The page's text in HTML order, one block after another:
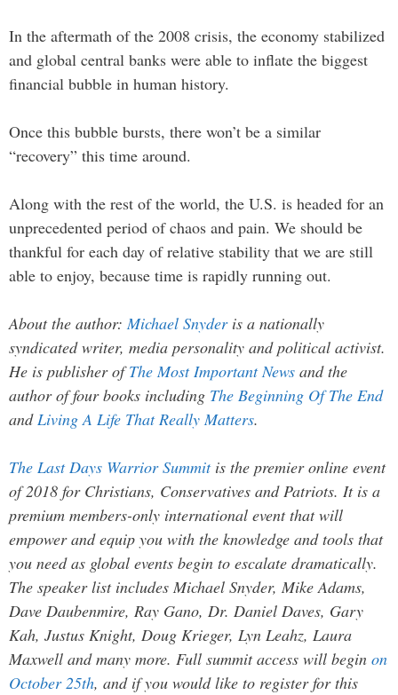
In the aftermath of the 2008 crisis, the economy stabilized
and global central banks were able to inflate the biggest
financial bubble in human history.
Once this bubble bursts, there won’t be a similar
“recovery” this time around.
Along with the rest of the world, the U.S. is headed for an
unprecedented period of chaos and pain. We should be
thankful for each day of relative stability that we are still
able to enjoy, because time is rapidly running out.
About the author:Michael Snyderis a nationally
syndicated writer, media personality and political activist.
He is publisher ofThe Most Important News and the
author of four books including The Beginning Of The End
andLiving A Life That Really Matters.
The Last Days Warrior Summitis the premier online event
of 2018 for Christians, Conservatives and Patriots. It is a
premium members-only international event that will
empower and equip you with the knowledge and tools that
you need as global events begin to escalate dramatically.
The speaker list includes Michael Snyder, Mike Adams,
Dave Daubenmire, Ray Gano, Dr. Daniel Daves, Gary
Kah, Justus Knight, Doug Krieger, Lyn Leahz, Laura
Maxwell and many more. Full summit access will begin on
October 25th, and if you would like to register for this